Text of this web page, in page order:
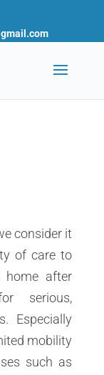
consider it
of care to
home after
serious,
Especially
mobility
such as